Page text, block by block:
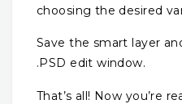
choosing the desired
Save the smart layer
.PSD edit window.
That’s all! Now you’re